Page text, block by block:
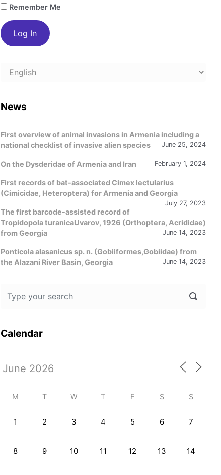
Remember Me
Choose
News
First overview of animal invasions in Armenia including a
national checklist of invasive alien species
June 25, 2024
On the Dysderidae of Armenia and Iran February 1, 2024
First records of bat-associated Cimex lectularius
(Cimicidae, Heteroptera) for Armenia and Georgia
July 27, 2023
The first barcode-assisted record of
Tropidopola turanicaUvarov, 1926 (Orthoptera, Acrididae)
from Georgia
June 14, 2023
Ponticola alasanicus sp. n. (Gobiiformes,Gobiidae) from
the Alazani River Basin, Georgia
June 14, 2023
Calendar
M T W T F S S
1 2 3 4 5 6 7
8 9 10 11 12 13 14